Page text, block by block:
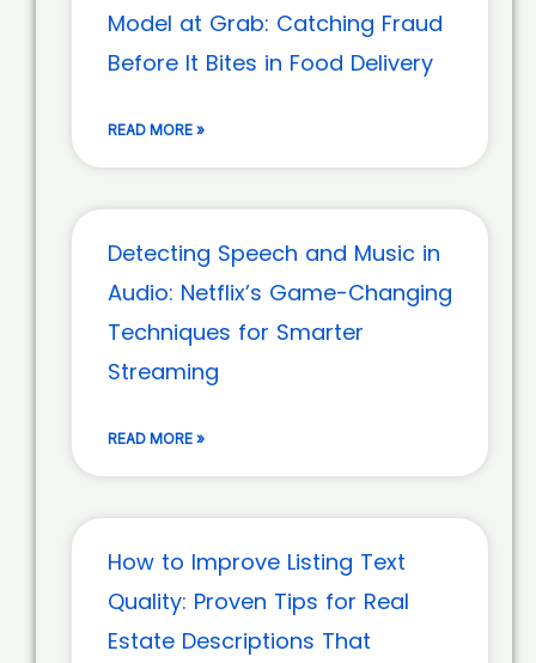
Model at Grab: Catching Fraud
Before It Bites in Food Delivery
READ MORE »
Detecting Speech and Music in
Audio: Netflix’s Game-Changing
Techniques for Smarter
Streaming
READ MORE »
How to Improve Listing Text
Quality: Proven Tips for Real
Estate Descriptions That